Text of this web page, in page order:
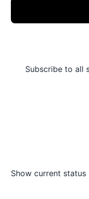
Subscribe to all
Show current status